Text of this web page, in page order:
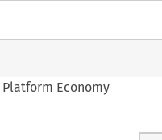
Economy